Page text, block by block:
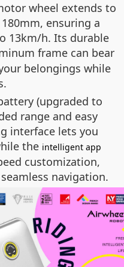
wheel extends to
ensuring a
13km/h. Its durable
frame can bear
belongings while
(upgraded to
range and easy
interface lets you
the intelligent app
customization,
navigation.